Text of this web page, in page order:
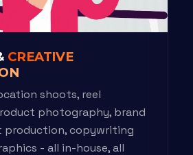
CREATIVE
shoots, reel
photography, brand
production, copywriting
- all in-house, all